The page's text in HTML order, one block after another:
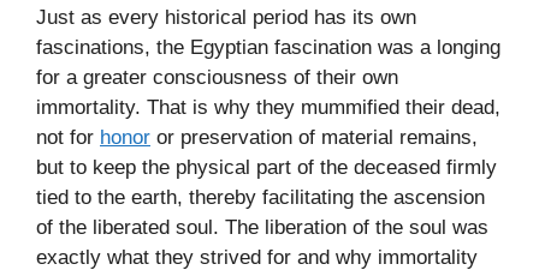
Just as every historical period has its own
fascinations, the Egyptian fascination was a longing
for a greater consciousness of their own
immortality. That is why they mummified their dead,
not for honor or preservation of material remains,
but to keep the physical part of the deceased firmly
tied to the earth, thereby facilitating the ascension
of the liberated soul. The liberation of the soul was
exactly what they strived for and why immortality